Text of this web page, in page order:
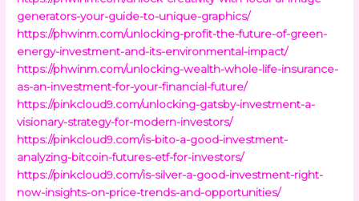
generators-your-guide-to-unique-graphics/
https://phwinm.com/unlocking-profit-the-future-of-green-
energy-investment-and-its-environmental-impact/
https://phwinm.com/unlocking-wealth-whole-life-insurance-
as-an-investment-for-your-financial-future/
https://pinkcloud9.com/unlocking-gatsby-investment-a-
visionary-strategy-for-modern-investors/
https://pinkcloud9.com/is-bito-a-good-investment-
analyzing-bitcoin-futures-etf-for-investors/
https://pinkcloud9.com/is-silver-a-good-investment-right-
now-insights-on-price-trends-and-opportunities/